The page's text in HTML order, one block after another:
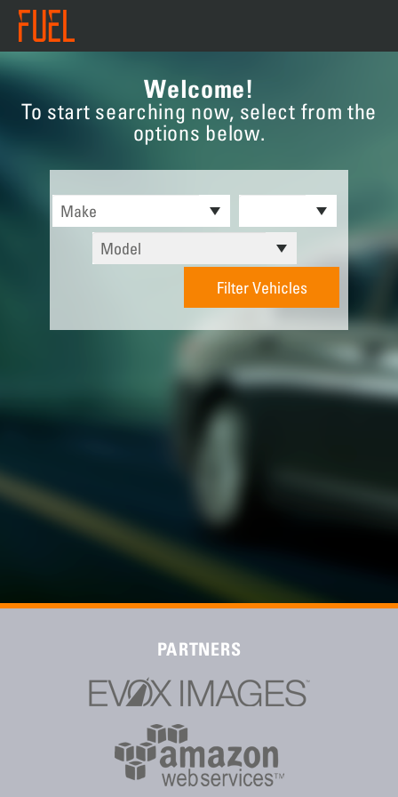
Welcome!
To start searching now, select from the
options below.
Filter Vehicles
PARTNERS